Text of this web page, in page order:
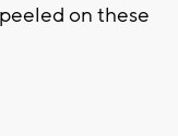
on these